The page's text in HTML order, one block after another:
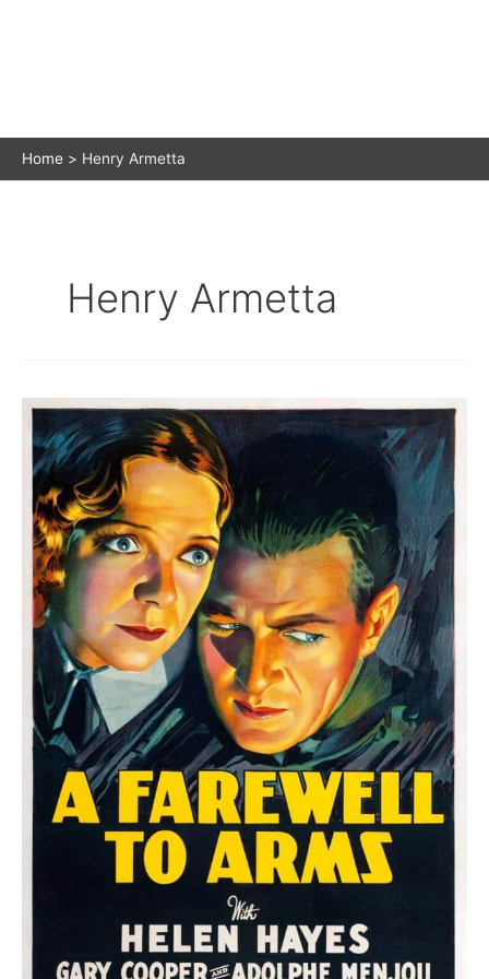
Home Henry Armetta
Henry Armetta